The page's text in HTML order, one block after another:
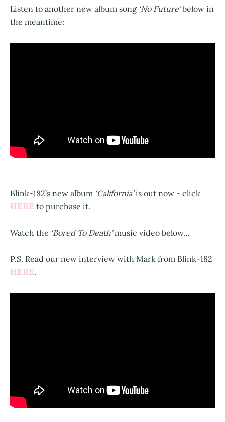
Listen to another new album song ‘No Future’below in
the meantime:
Blink-182’s new album ‘California’is out now - click
HERE to purchase it.
Watch the ‘Bored To Death’music video below…
P.S. Read our new interview with Mark from Blink-182
HERE.